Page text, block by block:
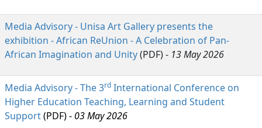
Media Advisory - Unisa Art Gallery presents the
exhibition - African ReUnion - A Celebration of Pan-
African Imagination and Unity(PDF) - 13 May 2026
Media Advisory - The 3rd International Conference on
Higher Education Teaching, Learning and Student
Support(PDF) - 03 May 2026